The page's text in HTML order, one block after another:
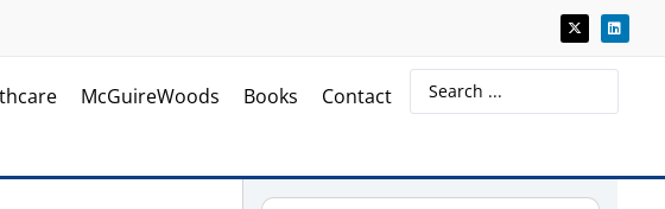
McGuireWoods Books Contact